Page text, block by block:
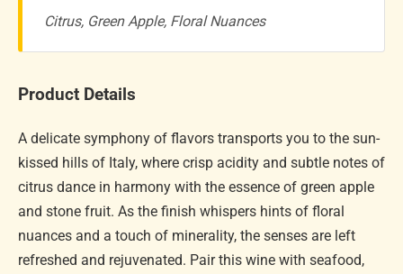
Citrus, Green Apple, Floral Nuances
Product Details
A delicate symphony of flavors transports you to the sun-
kissed hills of Italy, where crisp acidity and subtle notes of
citrus dance in harmony with the essence of green apple
and stone fruit. As the finish whispers hints of floral
nuances and a touch of minerality, the senses are left
refreshed and rejuvenated. Pair this wine with seafood,